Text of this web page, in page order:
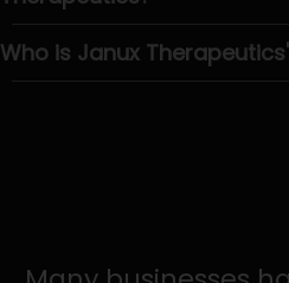
Who is Janux